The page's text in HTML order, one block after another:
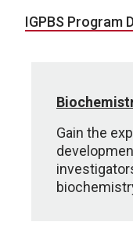
IGPBS Program
Gain the